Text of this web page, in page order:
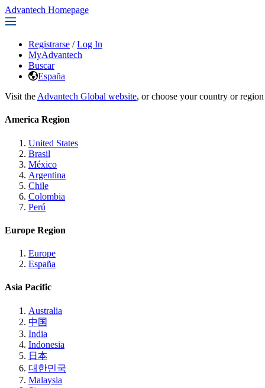
Advantech Homepage
Registrarse / Log In
MyAdvantech
Buscar
España
Visit the Advantech Global website, or choose your country or
America Region
United States
Brasil
México
Argentina
Chile
Colombia
Perú
Europe Region
Europe
España
Asia Pacific
Australia
中国
India
Indonesia
日本
대한민국
Malaysia